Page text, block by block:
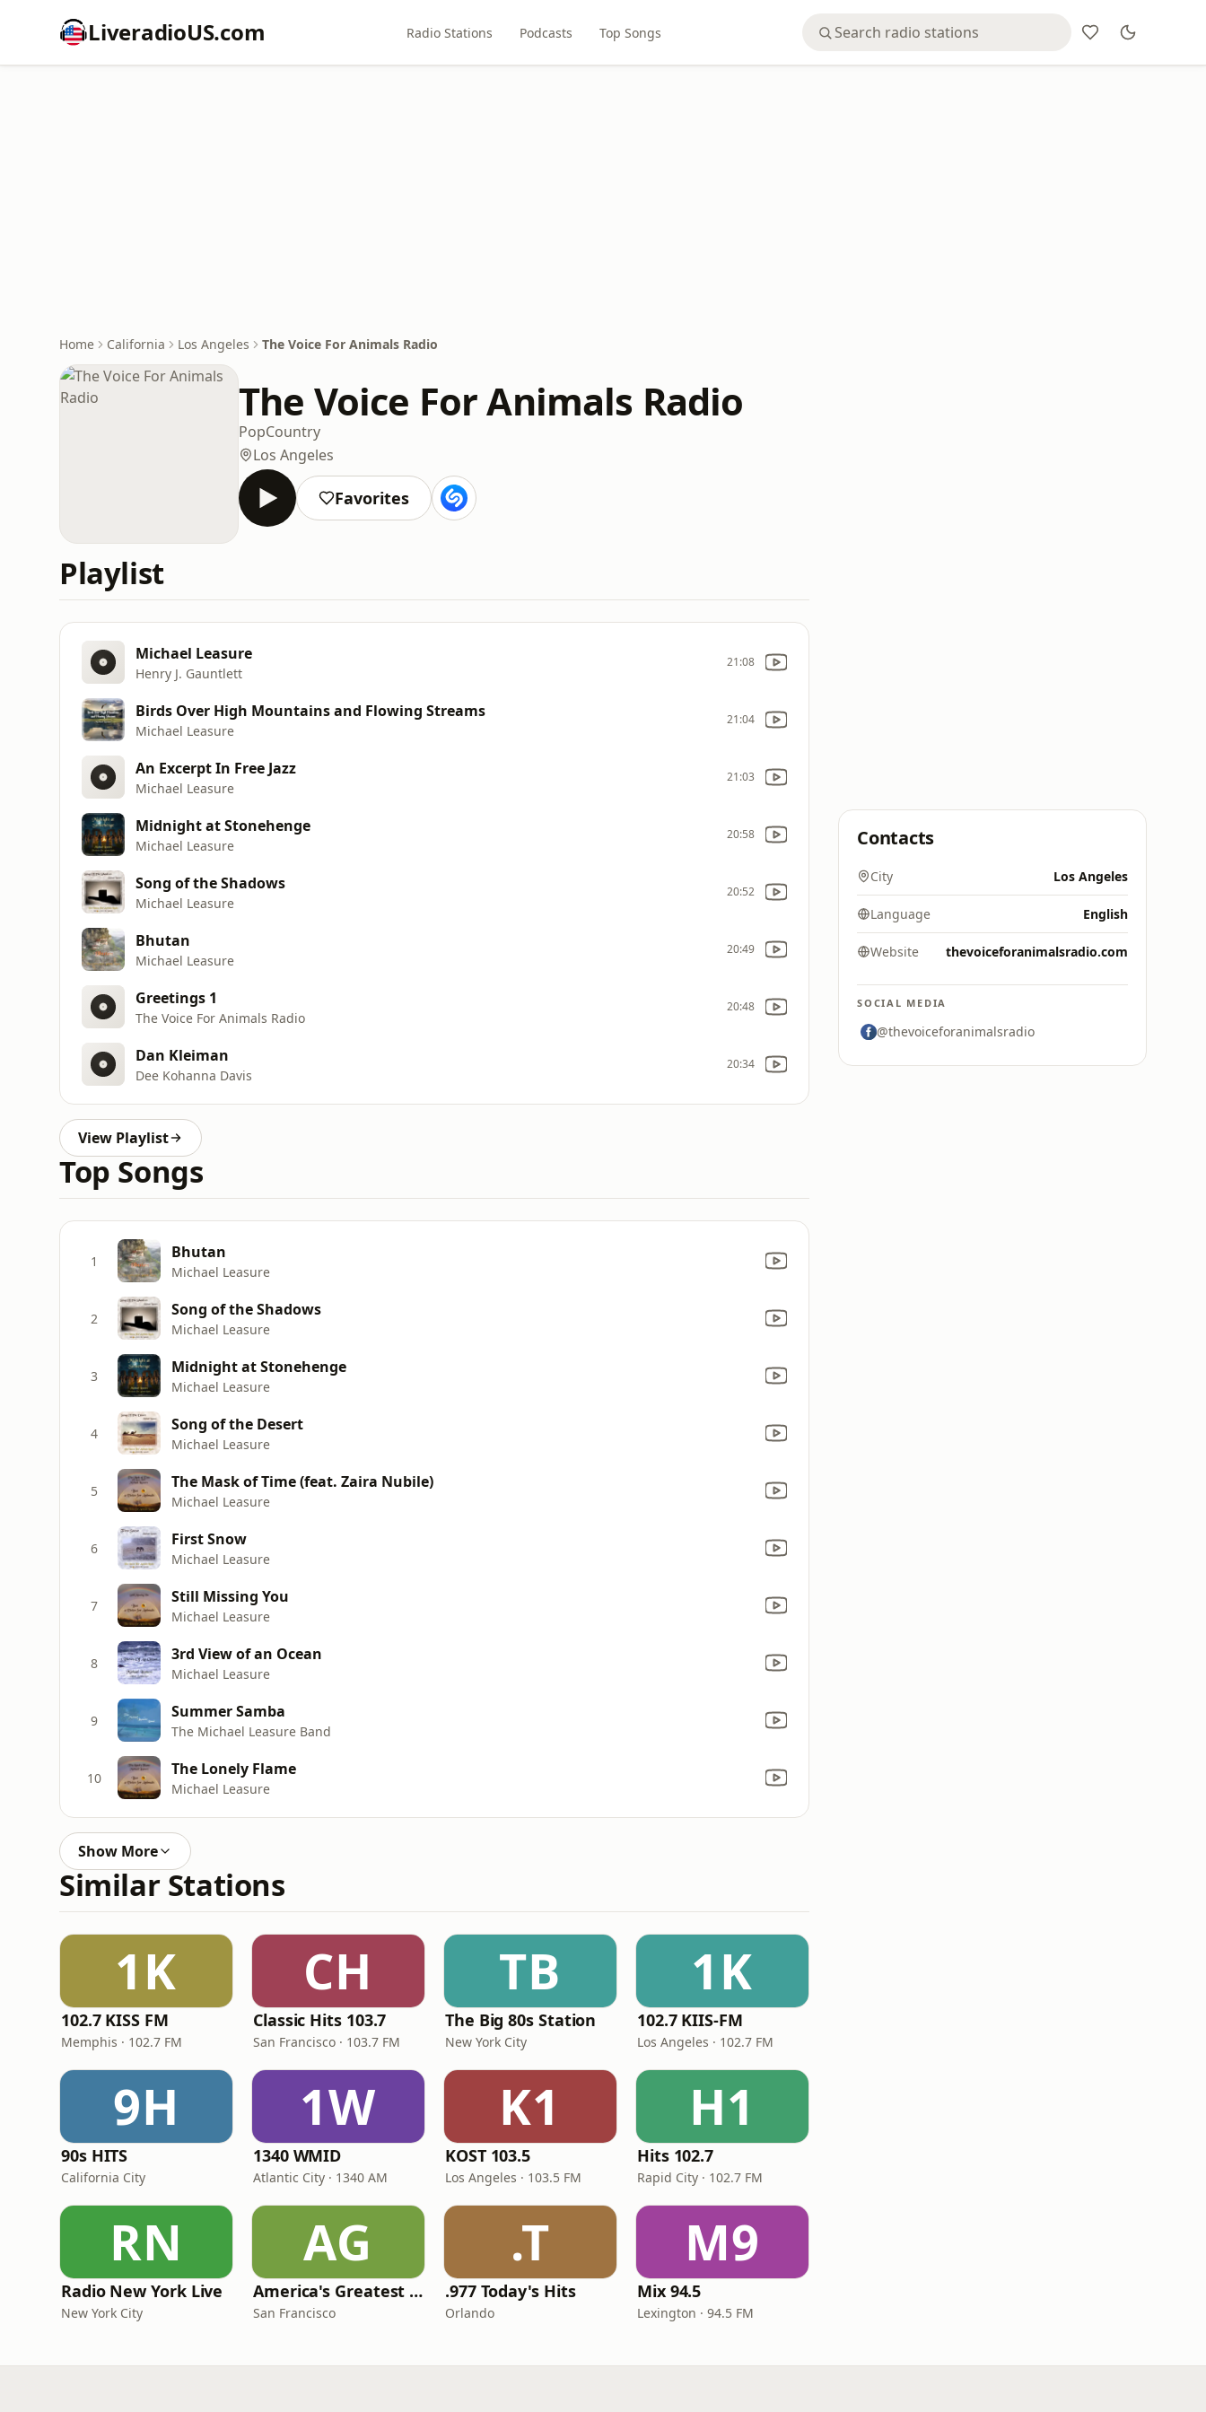
LiveradioUS.com Radio Stations Podcasts Top Songs
Home California Los Angeles The Voice For Animals Radio
The Voice For Animals Radio
PopCountry
Los Angeles
Favorites
Playlist
Michael Leasure
Henry J. Gauntlett
21:08
Birds Over High Mountains and Flowing Streams
Michael Leasure
21:04
An Excerpt In Free Jazz
Michael Leasure
21:03
Midnight at Stonehenge
Michael Leasure
20:58
Song of the Shadows
Michael Leasure
20:52
Bhutan
Michael Leasure
20:49
Greetings 1
The Voice For Animals Radio
20:48
Dan Kleiman
Dee Kohanna Davis
20:34
View Playlist
Top Songs
1 Bhutan
Michael Leasure
2 Song of the Shadows
Michael Leasure
3 Midnight at Stonehenge
Michael Leasure
4 Song of the Desert
Michael Leasure
5 The Mask of Time (feat. Zaira Nubile)
Michael Leasure
6 First Snow
Michael Leasure
7 Still Missing You
Michael Leasure
8 3rd View of an Ocean
Michael Leasure
9 Summer Samba
The Michael Leasure Band
10 The Lonely Flame
Michael Leasure
Show More
Similar Stations
1K
102.7 KISS FM
Memphis · 102.7 FM
CH
Classic Hits 103.7
San Francisco · 103.7 FM
TB
The Big 80s Station
New York City
1K
102.7 KIIS-FM
Los Angeles · 102.7 FM
9H
90s HITS
California City
1W
1340 WMID
Atlantic City · 1340 AM
K1
KOST 103.5
Los Angeles · 103.5 FM
H1
Hits 102.7
Rapid City · 102.7 FM
RN
Radio New York Live
New York City
AG
America's Greatest 70s Hits
San Francisco
.T
.977 Today's Hits
Orlando
M9
Mix 94.5
Lexington · 94.5 FM
Contacts
City Los Angeles
Language English
Website thevoiceforanimalsradio.com
SOCIAL MEDIA
@thevoiceforanimalsradio